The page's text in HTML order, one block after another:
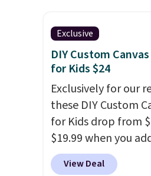
the code. Add the
Gel Lamp to your
apply the code at
receive both the
the free lamp.
free with the code.
note: I've been
gel strips for the
months, and I'm
obsessed. They
Exclusive
DIY Custom
for Kids $24
Exclusively for our
these DIY Custom
for Kids drop from
$19.99 when you
BD8X8 during
at Personalized
View Deal